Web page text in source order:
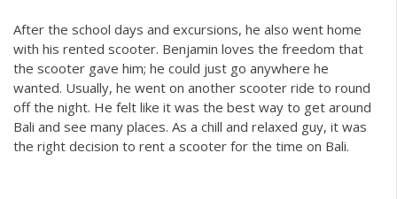
After the school days and excursions, he also went home
with his rented scooter. Benjamin loves the freedom that
the scooter gave him; he could just go anywhere he
wanted. Usually, he went on another scooter ride to round
off the night. He felt like it was the best way to get around
Bali and see many places. As a chill and relaxed guy, it was
the right decision to rent a scooter for the time on Bali.